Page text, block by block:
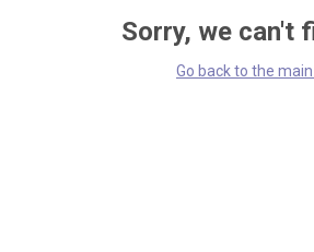
Sorry, we can't
Go back to the